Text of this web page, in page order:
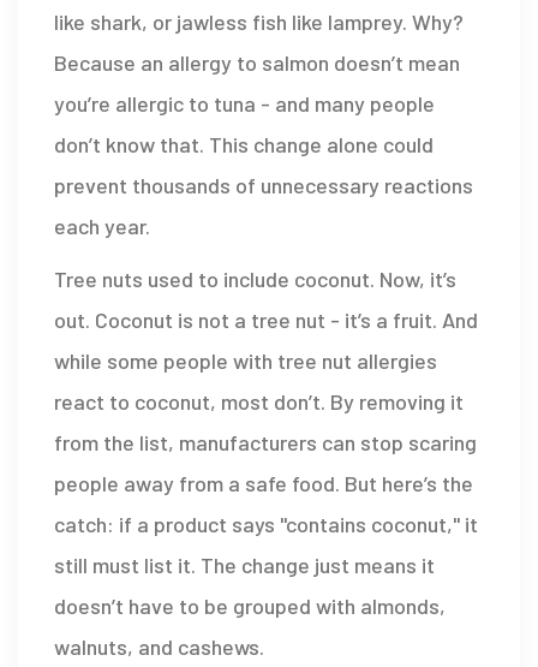
like shark, or jawless fish like lamprey. Why?
Because an allergy to salmon doesn’t mean
you’re allergic to tuna - and many people
don’t know that. This change alone could
prevent thousands of unnecessary reactions
each year.
Tree nuts used to include coconut. Now, it’s
out. Coconut is not a tree nut - it’s a fruit. And
while some people with tree nut allergies
react to coconut, most don’t. By removing it
from the list, manufacturers can stop scaring
people away from a safe food. But here’s the
catch: if a product says "contains coconut," it
still must list it. The change just means it
doesn’t have to be grouped with almonds,
walnuts, and cashews.